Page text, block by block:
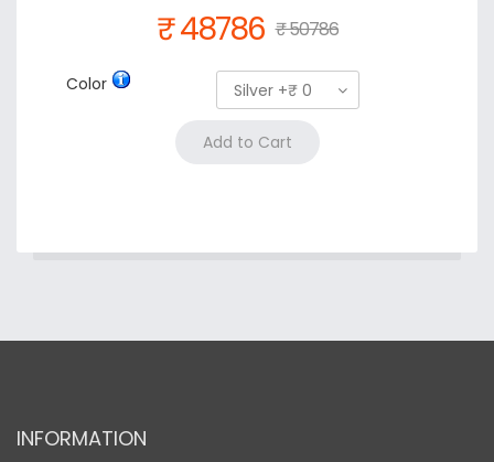
₹ 48786 ₹ 50786
Color Silver +₹ 0
INFORMATION